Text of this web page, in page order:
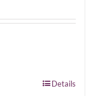
Details